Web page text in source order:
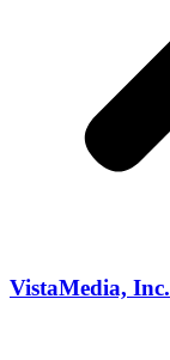
VistaMedia, Inc.